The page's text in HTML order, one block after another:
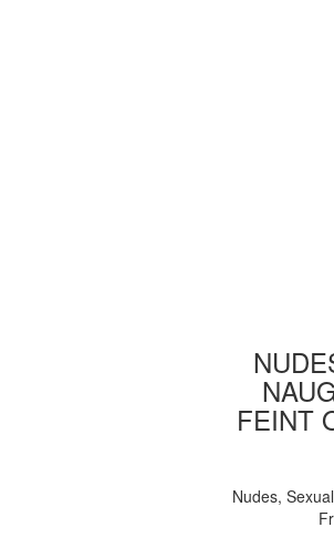
FEINT
Nudes,